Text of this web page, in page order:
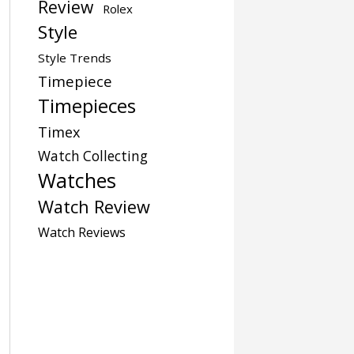
Review Rolex
Style
Style Trends
Timepiece
Timepieces
Timex
Watch Collecting
Watches
Watch Review
Watch Reviews